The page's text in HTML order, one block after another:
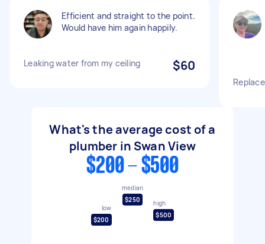
Efficient and straight to the point.
Would have him again happily.
Leaking water from my ceiling $60
What's the average cost of a
plumber in Swan View
$200 - $500
low
$200
median
$250
high
$500